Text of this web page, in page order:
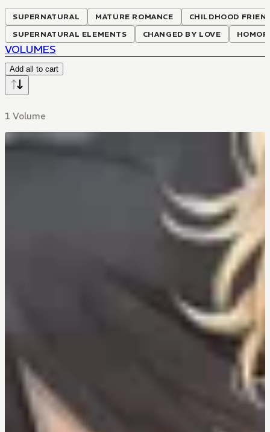
SUPERNATURAL MATURE ROMANCE
CHILDHOOD
SUPERNATURAL ELEMENTS
CHANGED BY LOVE
VOLUMES
Add all to cart
1 Volume